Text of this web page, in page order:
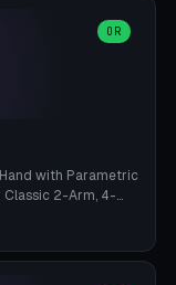
(strap mount). 4mm
between 8
for the
OR
with Parametric
Classic 2-Arm, 4-
Magnifying Arm +
Wire Brush
40-150mm ×